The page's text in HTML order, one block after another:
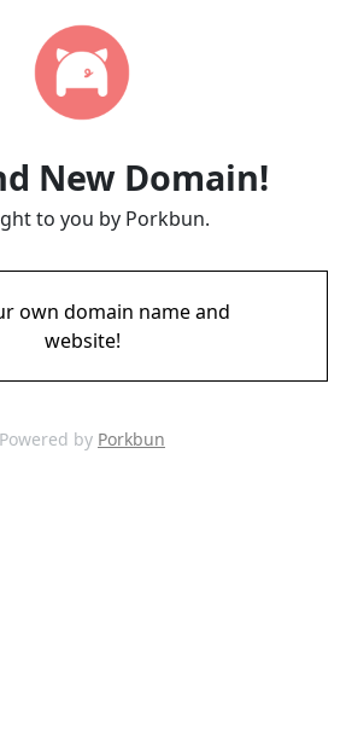
New Domain!
to you by Porkbun.
own domain name and
website!
Powered by Porkbun